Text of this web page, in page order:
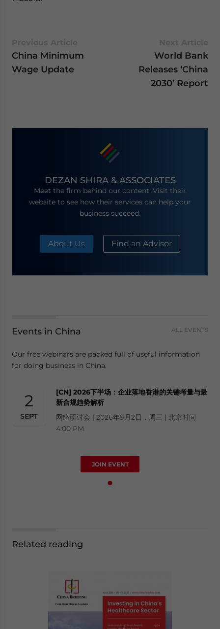
China Minimum
Wage Update
World Bank
Releases ‘China
2030’ Report
DEZAN SHIRA & ASSOCIATES
Meet the firm behind our content. Visit their
website to see how their services can help your
business succeed.
About Us Find an Advisor
Events in China ALL EVENTS
Our free webinars are packed full of useful information
for doing business in China.
2
SEPT
[CN] 2026下半场：企业落地香港的关键考量与最
新合规趋势解析
网络研讨会 | 2026年9月2日，周三 | 北京时间
4:00 PM
JOIN EVENT
Related reading